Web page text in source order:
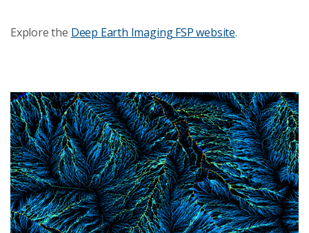
Explore the Deep Earth Imaging FSP website.